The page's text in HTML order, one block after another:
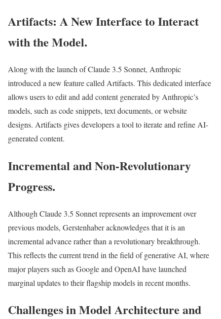
Artifacts: A New Interface to Interact
with the Model.
Along with the launch of Claude 3.5 Sonnet, Anthropic
introduced a new feature called Artifacts. This dedicated interface
allows users to edit and add content generated by Anthropic’s
models, such as code snippets, text documents, or website
designs. Artifacts gives developers a tool to iterate and refine AI-
generated content.
Incremental and Non-Revolutionary
Progress.
Although Claude 3.5 Sonnet represents an improvement over
previous models, Gerstenhaber acknowledges that it is an
incremental advance rather than a revolutionary breakthrough.
This reflects the current trend in the field of generative AI, where
major players such as Google and OpenAI have launched
marginal updates to their flagship models in recent months.
Challenges in Model Architecture and